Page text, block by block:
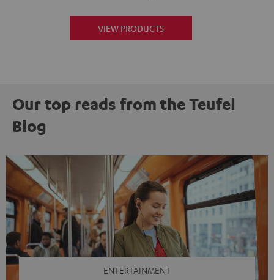
VIEW PRODUCTS
Our top reads from the Teufel
Blog
ENTERTAINMENT